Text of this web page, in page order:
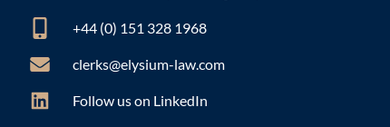
+44 (0) 151 328 1968
clerks@elysium-law.com
Follow us on LinkedIn